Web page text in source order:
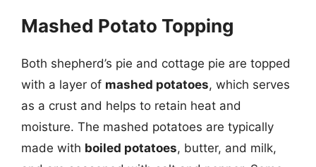
Mashed Potato Topping
Both shepherd’s pie and cottage pie are topped
with a layer of mashed potatoes, which serves
as a crust and helps to retain heat and
moisture. The mashed potatoes are typically
made with boiled potatoes, butter, and milk,